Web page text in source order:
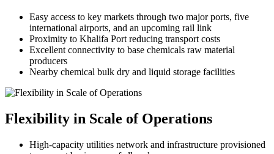
Easy access to key markets through two major ports, five
international airports, and an upcoming rail link
Proximity to Khalifa Port reducing transport costs
Excellent connectivity to base chemicals raw material
producers
Nearby chemical bulk dry and liquid storage facilities
Flexibility in Scale of Operations
High-capacity utilities network and infrastructure provisioned